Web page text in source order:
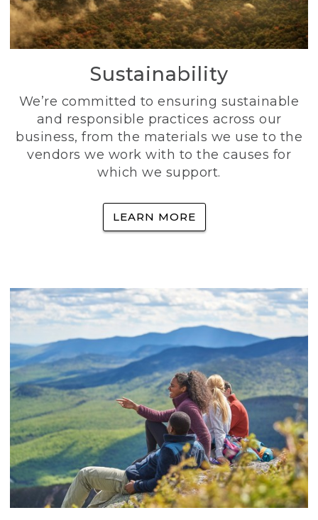
Sustainability
We’re committed to ensuring sustainable
and responsible practices across our
business, from the materials we use to the
vendors we work with to the causes for
which we support.
LEARN MORE